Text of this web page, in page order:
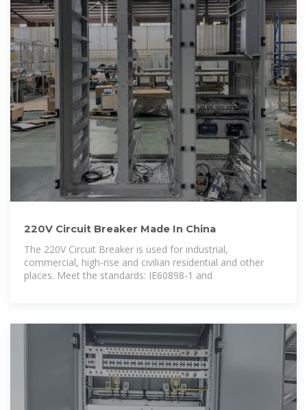
220V Circuit Breaker Made In China
The 220V Circuit Breaker is used for industrial,
commercial, high-rise and civilian residential and other
places. Meet the standards: IE60898-1 and